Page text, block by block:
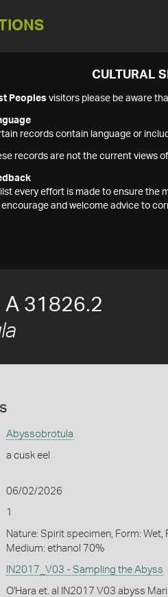
CULTURAL
Peoples visitors please be aware
records contain language or
records are not the current views
every effort is made to ensure the
encourage and welcome advice to
A 31826.2
Abyssobrotula
a cusk eel
06/02/2026
1
Nature: Spirit specimen, Form:
Medium: ethanol 70%
IN2017_V03 - Sampling the Abyss
O'Hara et. al IN2017 V03 abyss